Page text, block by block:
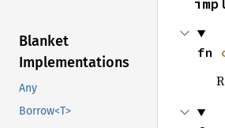
Blanket
Implementations
Any
Borrow<T>
fn